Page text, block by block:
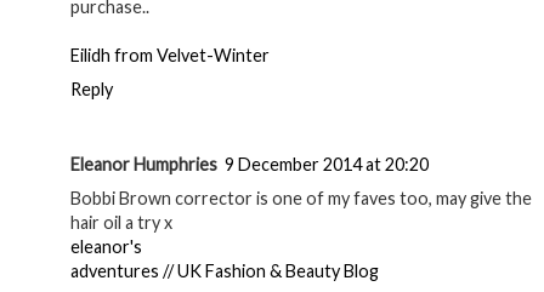
purchase..
Eilidh from Velvet-Winter
Reply
Eleanor Humphries 9 December 2014 at 20:20
Bobbi Brown corrector is one of my faves too, may give the
hair oil a try x
eleanor's
adventures // UK Fashion & Beauty Blog